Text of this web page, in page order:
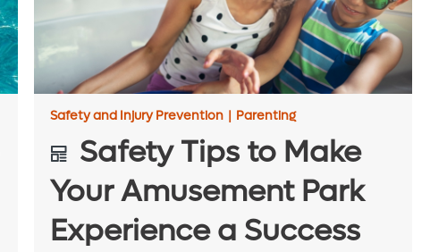
Safety and Injury Prevention | Parenting
Safety Tips to Make
Your Amusement Park
Experience a Success